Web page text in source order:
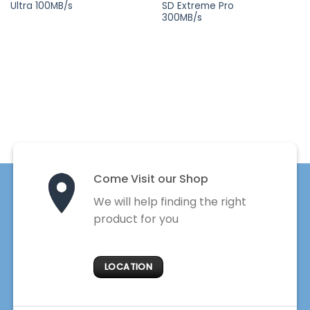
Ultra 100MB/s
₨ 8,900.
SD Extreme Pro
300MB/s
Come Visit our Shop
We will help finding the right
product for you
LOCATION